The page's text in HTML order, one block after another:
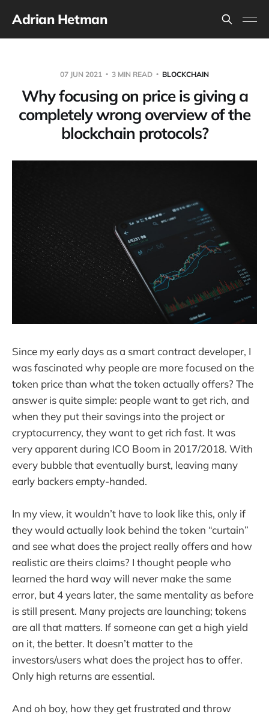
Adrian Hetman
07 JUN 2021 3 MIN READ BLOCKCHAIN
Why focusing on price is giving a
completely wrong overview of the
blockchain protocols?
Since my early days as a smart contract developer, I
was fascinated why people are more focused on the
token price than what the token actually offers? The
answer is quite simple: people want to get rich, and
when they put their savings into the project or
cryptocurrency, they want to get rich fast. It was
very apparent during ICO Boom in 2017/2018. With
every bubble that eventually burst, leaving many
early backers empty-handed.
In my view, it wouldn’t have to look like this, only if
they would actually look behind the token “curtain”
and see what does the project really offers and how
realistic are theirs claims? I thought people who
learned the hard way will never make the same
error, but 4 years later, the same mentality as before
is still present. Many projects are launching; tokens
are all that matters. If someone can get a high yield
on it, the better. It doesn’t matter to the
investors/users what does the project has to offer.
Only high returns are essential.
And oh boy, how they get frustrated and throw